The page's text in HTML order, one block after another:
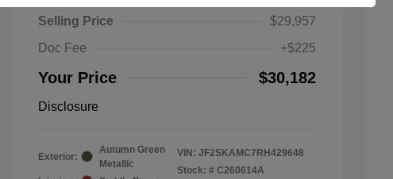
Selling Price
$29,957
Doc Fee
+$225
Your Price $30,182
Disclosure
Exterior:
Autumn Green
Metallic
VIN: JF2SKAMC7RH429648
Stock: # C260614A